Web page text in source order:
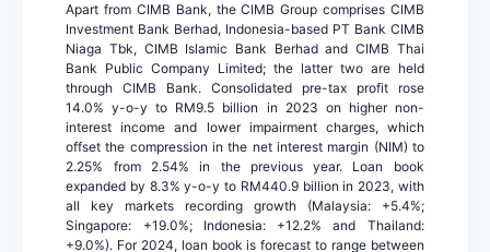
Apart from CIMB Bank, the CIMB Group comprises CIMB
Investment Bank Berhad, Indonesia-based PT Bank CIMB
Niaga Tbk, CIMB Islamic Bank Berhad and CIMB Thai
Bank Public Company Limited; the latter two are held
through CIMB Bank. Consolidated pre-tax profit rose
14.0% y-o-y to RM9.5 billion in 2023 on higher non-
interest income and lower impairment charges, which
offset the compression in the net interest margin (NIM) to
2.25% from 2.54% in the previous year. Loan book
expanded by 8.3% y-o-y to RM440.9 billion in 2023, with
all key markets recording growth (Malaysia: +5.4%;
Singapore: +19.0%; Indonesia: +12.2% and Thailand:
+9.0%). For 2024, loan book is forecast to range between